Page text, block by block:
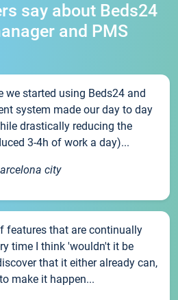
say about Beds24
and PMS
we started using Beds24 and
system made our day to day
drastically reducing the
3-4h of work a day)...
city
features that are continually
time I think 'wouldn't it be
that it either already can,
make it happen...